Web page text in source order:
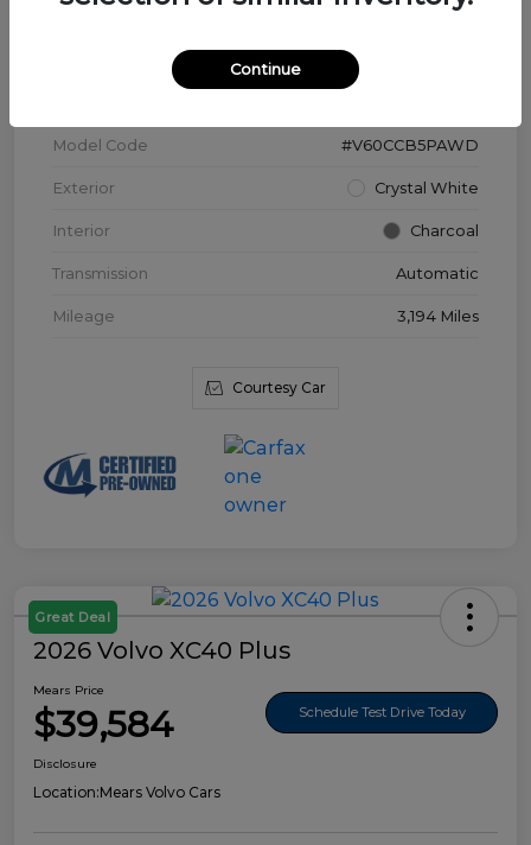
YV4L12WK3T2172169
Model Code #V60CCB5PAWD
Exterior Crystal White
Interior Charcoal
Transmission Automatic
Mileage 3,194 Miles
Courtesy Car
Great Deal
2026 Volvo XC40 Plus
Mears Price
$39,584 Schedule Test Drive Today
Disclosure
Location:Mears Volvo Cars
Continue